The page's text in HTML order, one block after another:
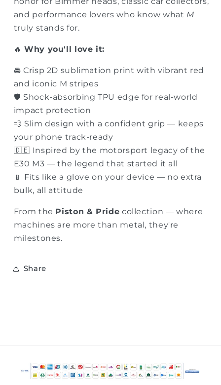
and performance lovers who know what M
truly stands for.
🔥Why you'll love it:
🚘 Crisp 2D sublimation print with vibrant red
and iconic M stripes
🛡 Shock-absorbing TPU edge for real-world
impact protection
💨 Slim design with a confident grip — keeps
your phone track-ready
🇩🇪 Inspired by the motorsport legacy of the
E30 M3 — the legend that started it all
📱 Fits like a glove on your device — no extra
bulk, all attitude
From the Piston & Pride collection — where
machines are more than metal, they're
milestones.
Share